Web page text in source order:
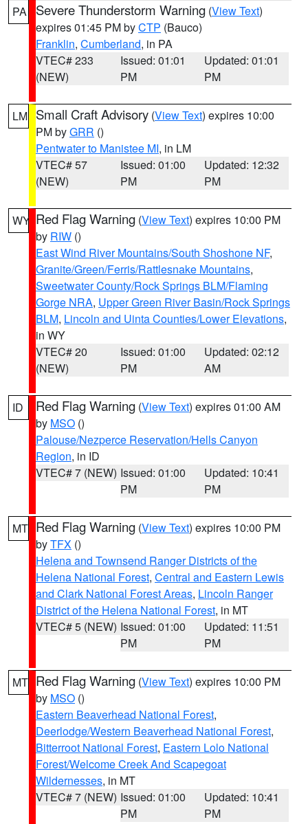
PA Severe Thunderstorm Warning (View Text)
expires 01:45 PM byCTP (Bauco)
Franklin, Cumberland, in PA
VTEC# 233
(NEW)
Issued: 01:01
PM
Updated: 01:01
PM
LM Small Craft Advisory (View Text) expires 10:00
PM byGRR ()
Pentwater to Manistee MI, in LM
VTEC# 57
(NEW)
Issued: 01:00
PM
Updated: 12:32
PM
WY Red Flag Warning (View Text) expires 10:00 PM
by RIW ()
East Wind River Mountains/South Shoshone NF,
Granite/Green/Ferris/Rattlesnake Mountains,
Sweetwater County/Rock Springs BLM/Flaming
Gorge NRA, Upper Green River Basin/Rock Springs
BLM, Lincoln and Uinta Counties/Lower Elevations,
in WY
VTEC# 20
(NEW)
Issued: 01:00
PM
Updated: 02:12
AM
ID Red Flag Warning (View Text) expires 01:00 AM
by MSO ()
Palouse/Nezperce Reservation/Hells Canyon
Region, in ID
VTEC# 7 (NEW) Issued: 01:00
PM
Updated: 10:41
PM
MT Red Flag Warning (View Text) expires 10:00 PM
byTFX ()
Helena and Townsend Ranger Districts of the
Helena National Forest, Central and Eastern Lewis
and Clark National Forest Areas, Lincoln Ranger
District of the Helena National Forest, in MT
VTEC# 5 (NEW) Issued: 01:00
PM
Updated: 11:51
PM
MT Red Flag Warning (View Text) expires 10:00 PM
by MSO ()
Eastern Beaverhead National Forest,
Deerlodge/Western Beaverhead National Forest,
Bitterroot National Forest, Eastern Lolo National
Forest/Welcome Creek And Scapegoat
Wildernesses, in MT
VTEC# 7 (NEW) Issued: 01:00
PM
Updated: 10:41
PM